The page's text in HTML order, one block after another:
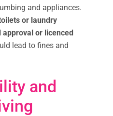
and appliances.
or laundry
or licenced
lead to fines and
and